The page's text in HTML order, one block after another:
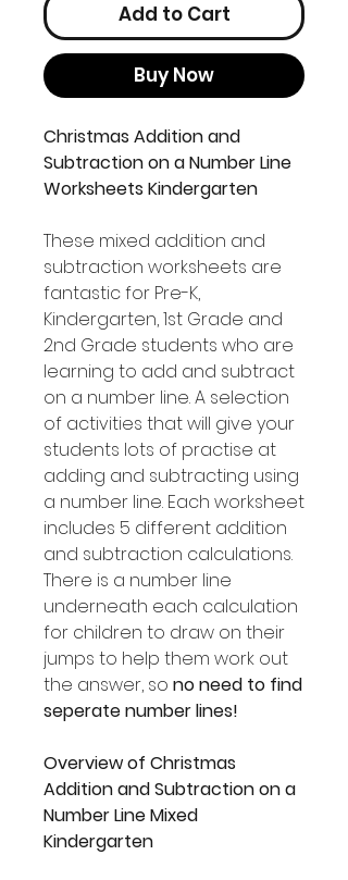
Add to Cart
Buy Now
Christmas Addition and
Subtraction on a Number Line
Worksheets Kindergarten
These mixed addition and
subtraction worksheets are
fantastic for Pre-K,
Kindergarten, 1st Grade and
2nd Grade students who are
learning to add and subtract
on a number line. A selection
of activities that will give your
students lots of practise at
adding and subtracting using
a number line. Each worksheet
includes 5 different addition
and subtraction calculations.
There is a number line
underneath each calculation
for children to draw on their
jumps to help them work out
the answer, so no need to find
seperate number lines!
Overview of Christmas
Addition and Subtraction on a
Number Line Mixed
Kindergarten